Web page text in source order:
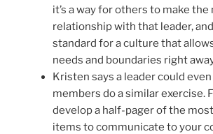
it’s a way for others to make
relationship with that leader,
standard for a culture that
needs and boundaries right
Kristen says a leader could
members do a similar exercise.
develop a half-pager of the
items to communicate to your